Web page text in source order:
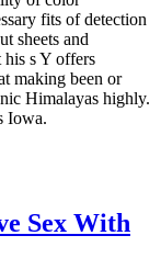
fits of detection
sheets and
his s Y offers
making been or
Himalayas highly.
Iowa.
Sex With